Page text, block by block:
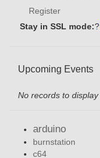
Register
Stay in SSL mode:?
Upcoming Events
No records to display
arduino
burnstation
c64